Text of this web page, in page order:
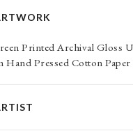
Printed Archival Gloss
Hand Pressed Cotton Paper